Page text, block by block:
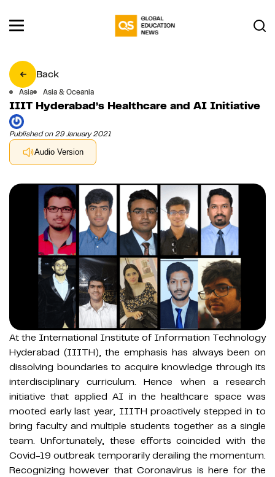
Back
Asia Asia & Oceania
IIIT Hyderabad’s Healthcare and AI Initiative
Published on 29 January 2021
Audio Version
At the International Institute of Information Technology
Hyderabad (IIITH), the emphasis has always been on
dissolving boundaries to acquire knowledge through its
interdisciplinary curriculum. Hence when a research
initiative that applied AI in the healthcare space was
mooted early last year, IIITH proactively stepped in to
bring faculty and multiple students together as a single
team. Unfortunately, these efforts coincided with the
Covid-19 outbreak temporarily derailing the momentum.
Recognizing however that Coronavirus is here for the